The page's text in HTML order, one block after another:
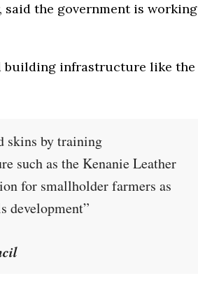
said the government is working
building infrastructure like the
skins by training
such as the Kenanie Leather
for smallholder farmers as
development”